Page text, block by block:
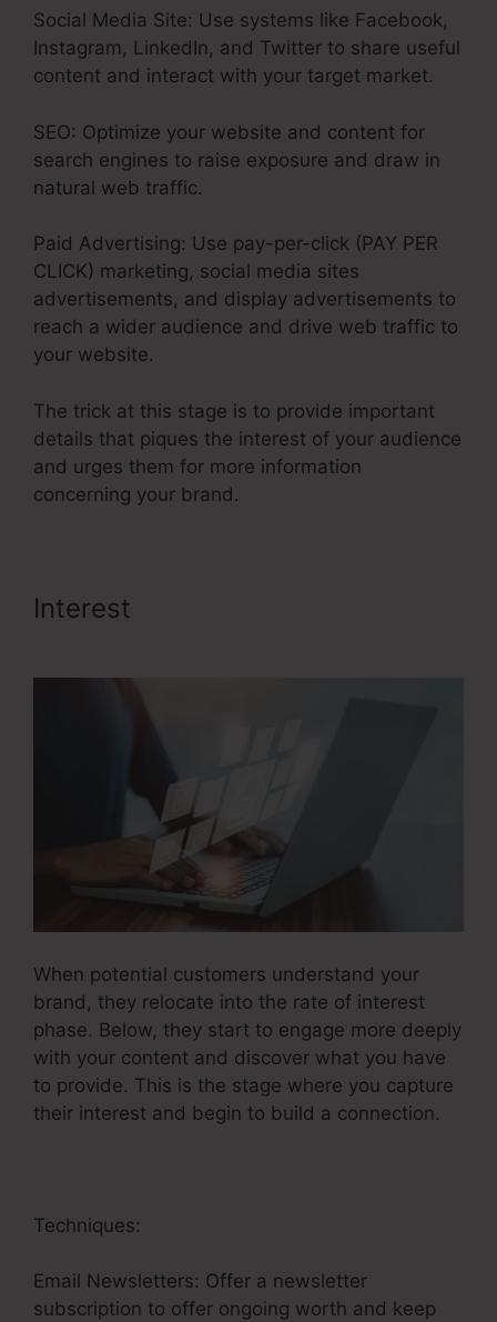
Social Media Site: Use systems like Facebook,
Instagram, LinkedIn, and Twitter to share useful
content and interact with your target market.
SEO: Optimize your website and content for
search engines to raise exposure and draw in
natural web traffic.
Paid Advertising: Use pay-per-click (PAY PER
CLICK) marketing, social media sites
advertisements, and display advertisements to
reach a wider audience and drive web traffic to
your website.
The trick at this stage is to provide important
details that piques the interest of your audience
and urges them for more information
concerning your brand.
Interest
When potential customers understand your
brand, they relocate into the rate of interest
phase. Below, they start to engage more deeply
with your content and discover what you have
to provide. This is the stage where you capture
their interest and begin to build a connection.
Techniques:
Email Newsletters: Offer a newsletter
subscription to offer ongoing worth and keep